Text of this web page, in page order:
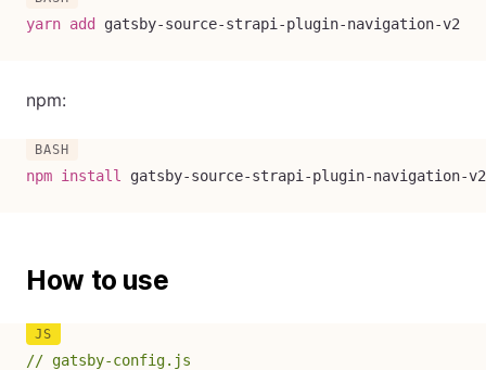
yarn add gatsby-source-strapi-plugin-navigation-v2
npm:
npm install gatsby-source-strapi-plugin-navigation-v2
How to use
// gatsby-config.js